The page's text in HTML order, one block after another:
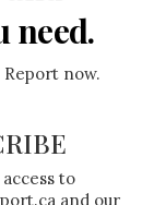
need.
now.
to
and our